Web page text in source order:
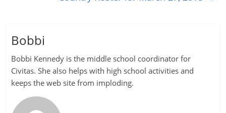
Bobbi
Bobbi Kennedy is the middle school coordinator for
Civitas. She also helps with high school activities and
keeps the web site from imploding.